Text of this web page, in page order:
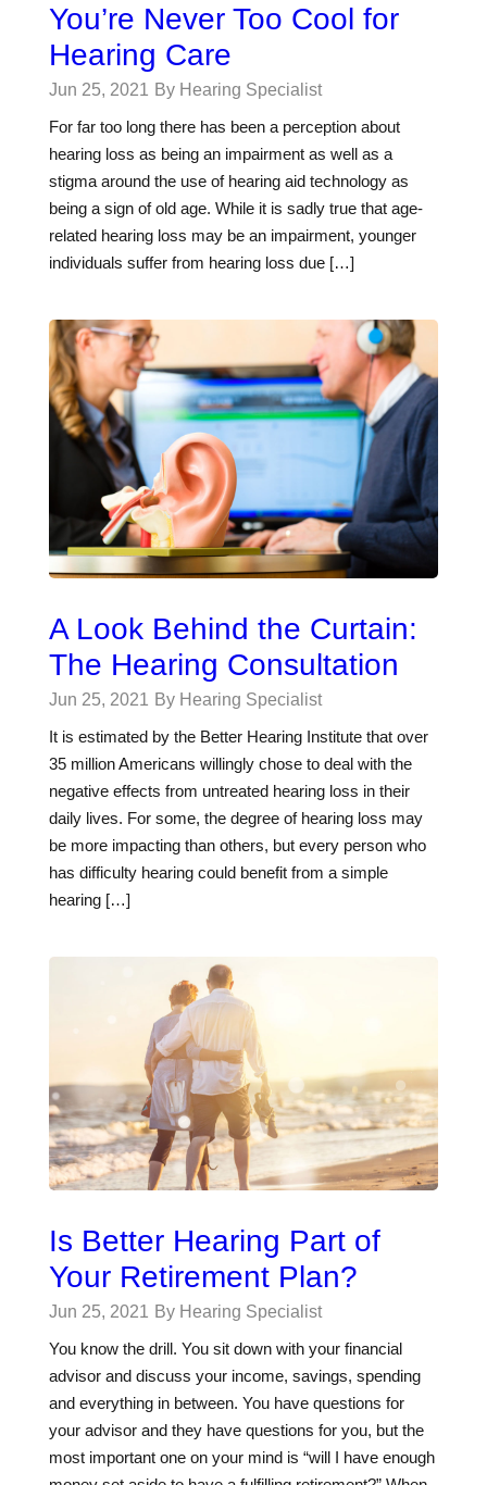
You’re Never Too Cool for
Hearing Care
Jun 25, 2021 By Hearing Specialist
For far too long there has been a perception about
hearing loss as being an impairment as well as a
stigma around the use of hearing aid technology as
being a sign of old age. While it is sadly true that age-
related hearing loss may be an impairment, younger
individuals suffer from hearing loss due […]
A Look Behind the Curtain:
The Hearing Consultation
Jun 25, 2021 By Hearing Specialist
It is estimated by the Better Hearing Institute that over
35 million Americans willingly chose to deal with the
negative effects from untreated hearing loss in their
daily lives. For some, the degree of hearing loss may
be more impacting than others, but every person who
has difficulty hearing could benefit from a simple
hearing […]
Is Better Hearing Part of
Your Retirement Plan?
Jun 25, 2021 By Hearing Specialist
You know the drill. You sit down with your financial
advisor and discuss your income, savings, spending
and everything in between. You have questions for
your advisor and they have questions for you, but the
most important one on your mind is “will I have enough